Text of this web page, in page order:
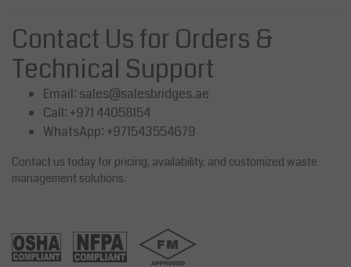
Contact Us for Orders &
Technical Support
Email: sales@salesbridges.ae
Call: +971 44058154
WhatsApp: +971543554679
Contact us today for pricing, availability, and customized waste
management solutions.